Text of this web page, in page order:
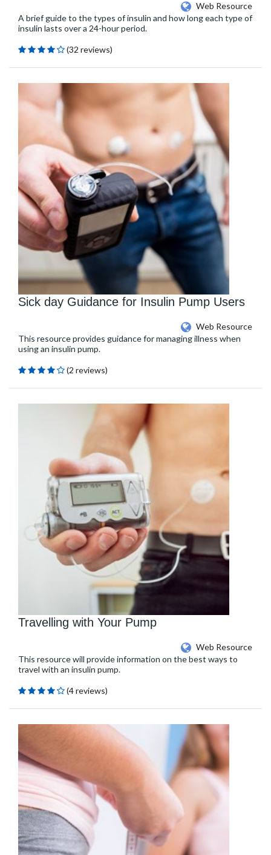
Web Resource
A brief guide to the types of insulin and how long each type of
insulin lasts over a 24-hour period.
(32 reviews)
Sick day Guidance for Insulin Pump Users
Web Resource
This resource provides guidance for managing illness when
using an insulin pump.
(2 reviews)
Travelling with Your Pump
Web Resource
This resource will provide information on the best ways to
travel with an insulin pump.
(4 reviews)